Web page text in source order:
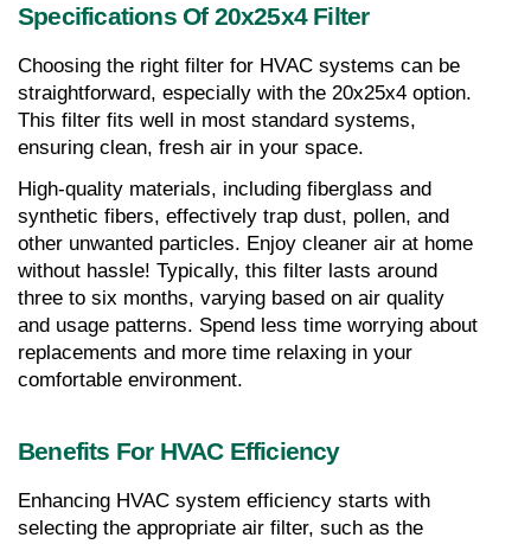
Specifications Of 20x25x4 Filter
Choosing the right filter for HVAC systems can be
straightforward, especially with the 20x25x4 option.
This filter fits well in most standard systems,
ensuring clean, fresh air in your space.
High-quality materials, including fiberglass and
synthetic fibers, effectively trap dust, pollen, and
other unwanted particles. Enjoy cleaner air at home
without hassle! Typically, this filter lasts around
three to six months, varying based on air quality
and usage patterns. Spend less time worrying about
replacements and more time relaxing in your
comfortable environment.
Benefits For HVAC Efficiency
Enhancing HVAC system efficiency starts with
selecting the appropriate air filter, such as the